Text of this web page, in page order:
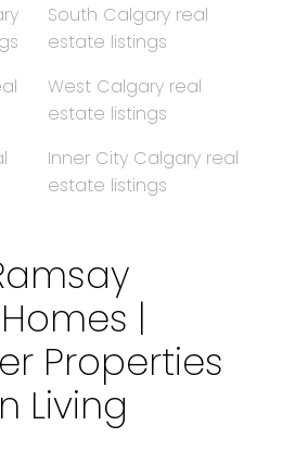
South Calgary real
estate listings
West Calgary real
estate listings
Inner City Calgary real
estate listings
|
Properties
Living